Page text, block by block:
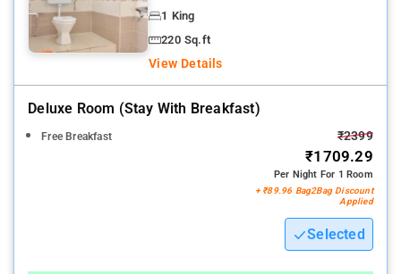
1 King
220 Sq.ft
View Details
Deluxe Room (stay With Breakfast)
Free Breakfast ₹2399
₹1709.29
Per Night For 1 Room
+ ₹89.96 Bag2Bag Discount
Applied
Selected